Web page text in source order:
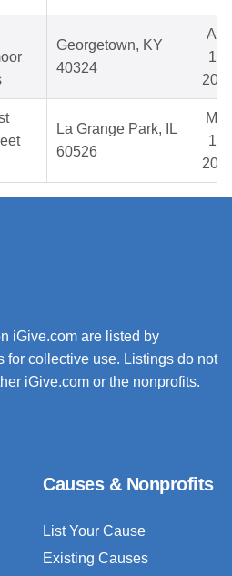
Georgetown, KY
40324
Apr
12,
La Grange Park, IL
60526
Mar
14,
iGive.com are listed by
for collective use. Listings do not
iGive.com or the nonprofits.
Causes & Nonprofits
List Your Cause
Existing Causes